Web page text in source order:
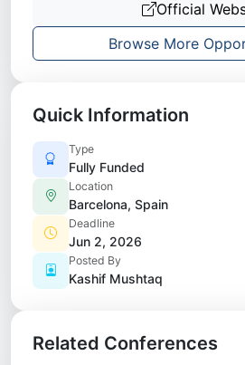
Official
Browse More
Quick Information
Type
Fully Funded
Location
Barcelona, Spain
Deadline
Jun 2, 2026
Posted By
Kashif Mushtaq
Related Conferences